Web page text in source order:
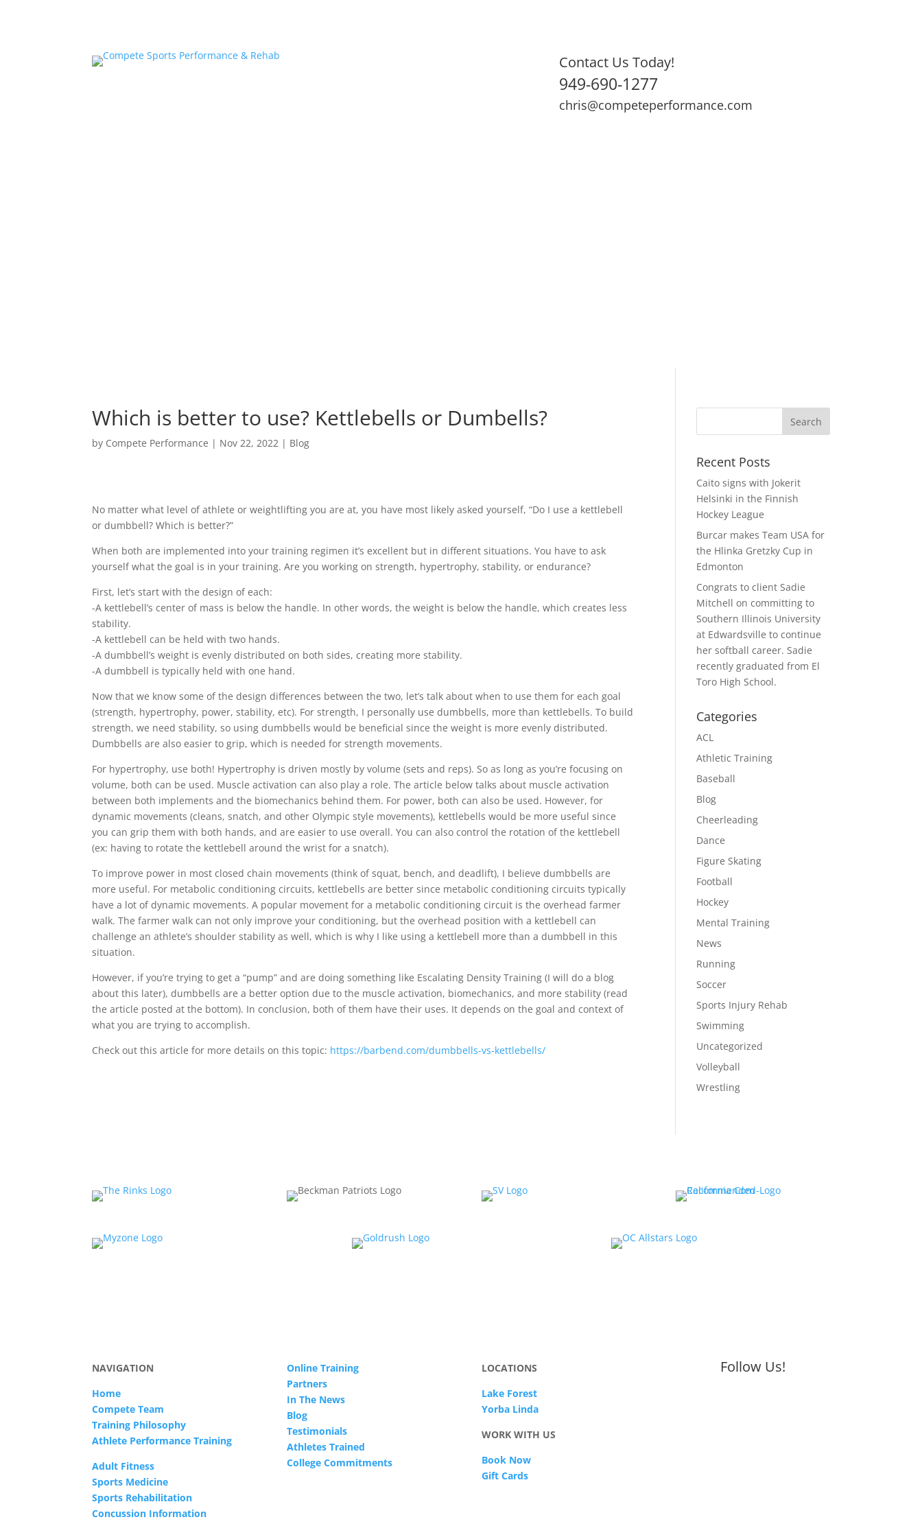
Contact Us Today!
949-690-1277
chris@competeperformance.com
Which is better to use? Kettlebells or Dumbells?
by Compete Performance | Nov 22, 2022 | Blog
No matter what level of athlete or weightlifting you are at, you have most likely asked yourself, “Do I use a kettlebell
or dumbbell? Which is better?”
When both are implemented into your training regimen it’s excellent but in different situations. You have to ask
yourself what the goal is in your training. Are you working on strength, hypertrophy, stability, or endurance?
First, let’s start with the design of each:
-A kettlebell’s center of mass is below the handle. In other words, the weight is below the handle, which creates less
stability.
-A kettlebell can be held with two hands.
-A dumbbell’s weight is evenly distributed on both sides, creating more stability.
-A dumbbell is typically held with one hand.
Now that we know some of the design differences between the two, let’s talk about when to use them for each goal
(strength, hypertrophy, power, stability, etc). For strength, I personally use dumbbells, more than kettlebells. To build
strength, we need stability, so using dumbbells would be beneficial since the weight is more evenly distributed.
Dumbbells are also easier to grip, which is needed for strength movements.
For hypertrophy, use both! Hypertrophy is driven mostly by volume (sets and reps). So as long as you’re focusing on
volume, both can be used. Muscle activation can also play a role. The article below talks about muscle activation
between both implements and the biomechanics behind them. For power, both can also be used. However, for
dynamic movements (cleans, snatch, and other Olympic style movements), kettlebells would be more useful since
you can grip them with both hands, and are easier to use overall. You can also control the rotation of the kettlebell
(ex: having to rotate the kettlebell around the wrist for a snatch).
To improve power in most closed chain movements (think of squat, bench, and deadlift), I believe dumbbells are
more useful. For metabolic conditioning circuits, kettlebells are better since metabolic conditioning circuits typically
have a lot of dynamic movements. A popular movement for a metabolic conditioning circuit is the overhead farmer
walk. The farmer walk can not only improve your conditioning, but the overhead position with a kettlebell can
challenge an athlete’s shoulder stability as well, which is why I like using a kettlebell more than a dumbbell in this
situation.
However, if you’re trying to get a “pump” and are doing something like Escalating Density Training (I will do a blog
about this later), dumbbells are a better option due to the muscle activation, biomechanics, and more stability (read
the article posted at the bottom). In conclusion, both of them have their uses. It depends on the goal and context of
what you are trying to accomplish.
Check out this article for more details on this topic: https://barbend.com/dumbbells-vs-kettlebells/
Recent Posts
Caito signs with Jokerit
Helsinki in the Finnish
Hockey League
Burcar makes Team USA for
the Hlinka Gretzky Cup in
Edmonton
Congrats to client Sadie
Mitchell on committing to
Southern Illinois University
at Edwardsville to continue
her softball career. Sadie
recently graduated from El
Toro High School.
Categories
ACL
Athletic Training
Baseball
Blog
Cheerleading
Dance
Figure Skating
Football
Hockey
Mental Training
News
Running
Soccer
Sports Injury Rehab
Swimming
Uncategorized
Volleyball
Wrestling
NAVIGATION
Home
Compete Team
Training Philosophy
Athlete Performance Training
Adult Fitness
Sports Medicine
Sports Rehabilitation
Concussion Information
Online Training
Partners
In The News
Blog
Testimonials
Athletes Trained
College Commitments
LOCATIONS
Lake Forest
Yorba Linda
WORK WITH US
Book Now
Gift Cards
Follow Us!